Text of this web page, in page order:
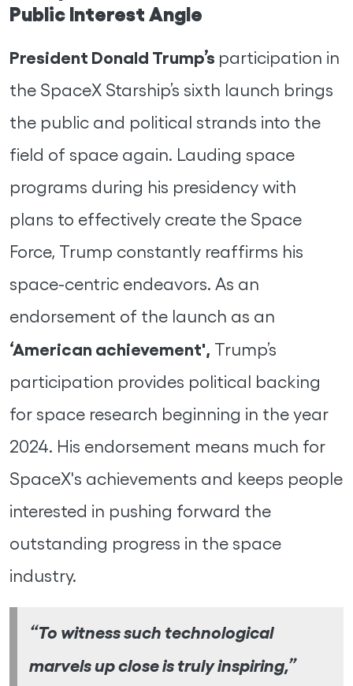
Public Interest Angle
President Donald Trump’s participation in
the SpaceX Starship’s sixth launch brings
the public and political strands into the
field of space again. Lauding space
programs during his presidency with
plans to effectively create the Space
Force, Trump constantly reaffirms his
space-centric endeavors. As an
endorsement of the launch as an
‘American achievement', Trump’s
participation provides political backing
for space research beginning in the year
2024. His endorsement means much for
SpaceX's achievements and keeps people
interested in pushing forward the
outstanding progress in the space
industry.
“To witness such technological
marvels up close is truly inspiring,”